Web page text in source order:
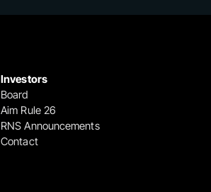
Investors
Board
Aim Rule 26
RNS Announcements
Contact